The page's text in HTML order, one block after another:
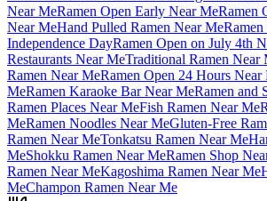
Near MeRamen Open Early Near MeRamen
Near MeHand Pulled Ramen Near MeRamen
Independence DayRamen Open on July 4th
Restaurants Near MeTraditional Ramen Near
Ramen Near MeRamen Open 24 Hours Near
MeRamen Karaoke Bar Near MeRamen and
Ramen Places Near MeFish Ramen Near Me
MeRamen Noodles Near MeGluten-Free
Ramen Near MeTonkatsu Ramen Near Me
MeShokku Ramen Near MeRamen Shop
Ramen Near MeKagoshima Ramen Near Me
MeChampon Ramen Near Me